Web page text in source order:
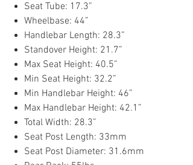
Seat Tube: 17.3”
Wheelbase: 44”
Handlebar Length: 28.3”
Standover Height: 21.7”
Max Seat Height: 40.5”
Min Seat Height: 32.2”
Min Handlebar Height: 46”
Max Handlebar Height: 42.1”
Total Width: 28.3”
Seat Post Length: 33mm
Seat Post Diameter: 31.6mm